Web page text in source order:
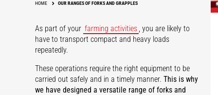
HOME OUR RANGES OF FORKS AND GRAPPLES
As part of your farming activities , you are likely to
have to transport compact and heavy loads
repeatedly.
These operations require the right equipment to be
carried out safely and in a timely manner.This is why
we have designed a versatile range of forks and